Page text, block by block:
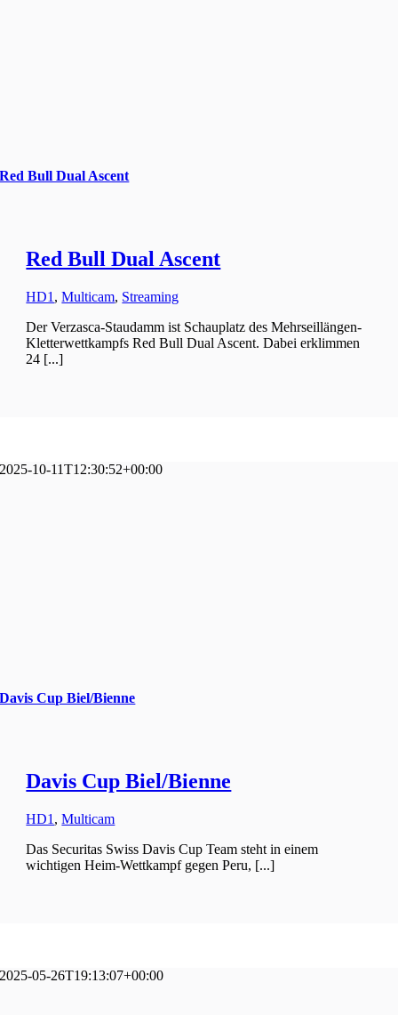
Red Bull Dual Ascent
Red Bull Dual Ascent
HD1 ,Multicam, Streaming
Der Verzasca-Staudamm ist Schauplatz des Mehrseillängen-
Kletterwettkampfs Red Bull Dual Ascent. Dabei erklimmen
24 [...]
2025-10-11T12:30:52+00:00
Davis Cup Biel/Bienne
Davis Cup Biel/Bienne
HD1 ,Multicam
Das Securitas Swiss Davis Cup Team steht in einem
wichtigen Heim-Wettkampf gegen Peru, [...]
2025-05-26T19:13:07+00:00